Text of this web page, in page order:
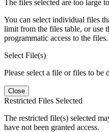
The files selected are too large
You can select individual files
limit from the files table, or use
programmatic access to the files.
Select File(s)
Please select a file or files to be
Close
Restricted Files Selected
The restricted file(s) selected
have not been granted access.